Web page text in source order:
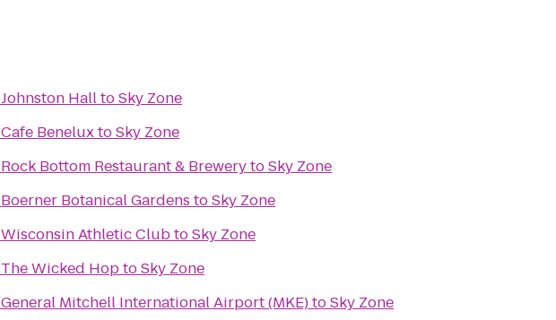
Johnston HalltoSky Zone
Cafe BeneluxtoSky Zone
Rock Bottom Restaurant & BrewerytoSky Zone
Boerner Botanical Gardens toSky Zone
Wisconsin Athletic ClubtoSky Zone
The Wicked HoptoSky Zone
General Mitchell International Airport (MKE)toSky Zone